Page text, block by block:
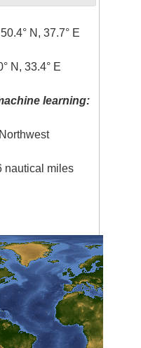
50.4° N, 37.7° E
N, 33.4° E
learning:
Northwest
nautical miles